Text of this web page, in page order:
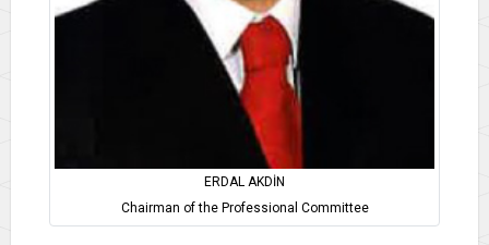
ERDAL AKDİN
Chairman of the Professional Committee